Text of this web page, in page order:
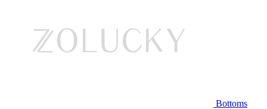
Bottoms